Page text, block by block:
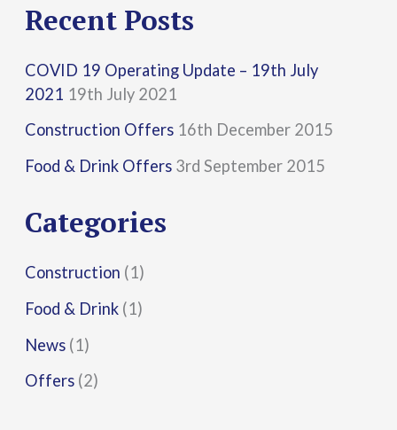
a
c
h
f
o
:
Recent Posts
COVID 19 Operating Update – 19th July
2021 19th July 2021
Construction Offers 16th December 2015
Food & Drink Offers 3rd September 2015
Categories
Construction (1)
Food & Drink (1)
News (1)
Offers (2)